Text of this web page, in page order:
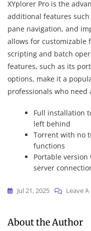
XYplorer Pro is the
additional features
pane navigation, and
allows for customizable
scripting and batch
features, such as its
options, make it a
professionals who need
Full installation
left behind
Torrent with no
functions
Portable
server
Jul 21, 2025 Leave
About the Author